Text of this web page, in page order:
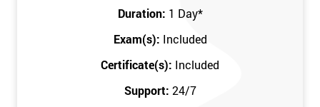
Duration: 1 Day*
Exam(s): Included
Certificate(s): Included
Support: 24/7